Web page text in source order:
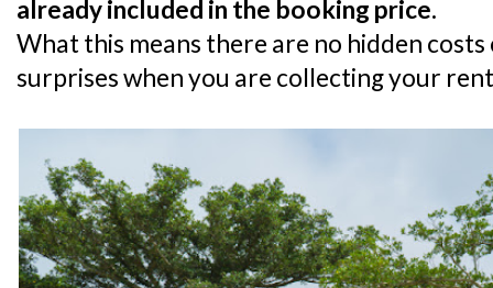
already included in the booking price.
What this means there are no hidden
surprises when you are collecting your